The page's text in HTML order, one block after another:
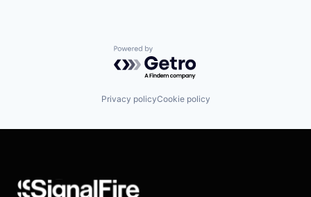
Powered by Getro.com
Privacy policyCookie policy